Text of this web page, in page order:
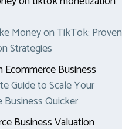
Money on TikTok: Proven
Strategies
Guide to Scale Your
Business Quicker